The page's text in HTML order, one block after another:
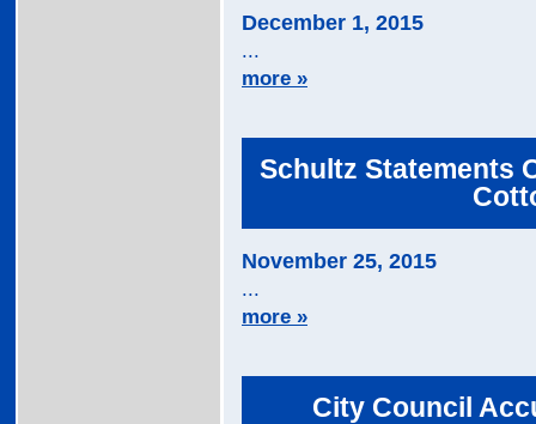
December 1, 2015
...
more »
Schultz Statements
November 25, 2015
...
more »
City Council